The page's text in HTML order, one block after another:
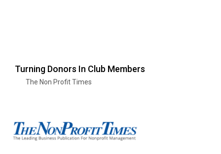
Turning Donors In Club Members
The Non Profit Times